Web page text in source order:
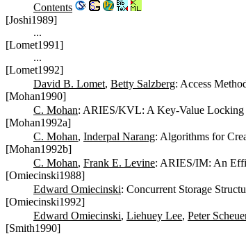
Contents
[Joshi1989]
...
[Lomet1991]
...
[Lomet1992]
David B. Lomet, Betty Salzberg: Access
[Mohan1990]
C. Mohan: ARIES/KVL: A Key-Value Locking
[Mohan1992a]
C. Mohan, Inderpal Narang: Algorithms for
[Mohan1992b]
C. Mohan, Frank E. Levine: ARIES/IM: An
[Omiecinski1988]
Edward Omiecinski: Concurrent Storage
[Omiecinski1992]
Edward Omiecinski, Liehuey Lee, Peter
[Smith1990]